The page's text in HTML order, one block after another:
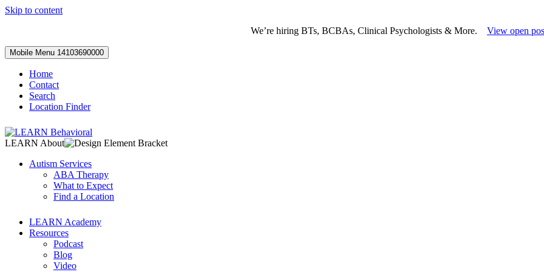
Skip to content
We’re hiring BTs, BCBAs, Clinical Psychologists & More. View open
Mobile Menu 14103690000
Home
Contact
Search
Location Finder
LEARN About
Autism Services
ABA Therapy
What to Expect
Find a Location
LEARN Academy
Resources
Podcast
Blog
Video